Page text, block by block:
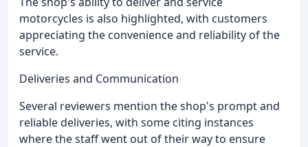
motorcycles is also highlighted, with customers
appreciating the convenience and reliability of the
service.
Deliveries and Communication
Several reviewers mention the shop's prompt and
reliable deliveries, with some citing instances
where the staff went out of their way to ensure